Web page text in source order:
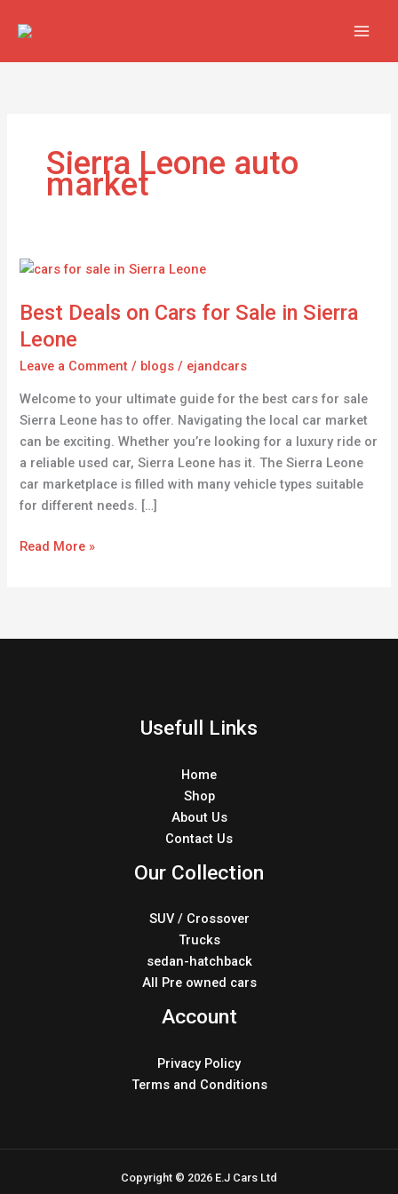
Sierra Leone auto
market
Best Deals on Cars for Sale in Sierra
Leone
Leave a Comment / blogs / ejandcars
Welcome to your ultimate guide for the best cars for sale
Sierra Leone has to offer. Navigating the local car market
can be exciting. Whether you’re looking for a luxury ride or
a reliable used car, Sierra Leone has it. The Sierra Leone
car marketplace is filled with many vehicle types suitable
for different needs. […]
Best
on
Cars
Sale
in
Sierra
Leone
Read More »
Usefull Links
Home
Shop
About Us
Contact Us
Our Collection
SUV / Crossover
Trucks
sedan-hatchback
All Pre owned cars
Account
Privacy Policy
Terms and Conditions
Copyright © 2026 E.J Cars Ltd